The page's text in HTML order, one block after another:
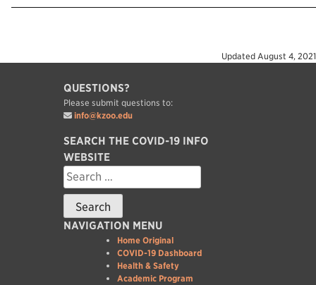
Updated August 4, 2021
QUESTIONS?
Please submit questions to:
info@kzoo.edu
SEARCH THE COVID-19 INFO
WEBSITE
Search
for:
NAVIGATION MENU
Home Original
COVID-19 Dashboard
Health & Safety
Academic Program